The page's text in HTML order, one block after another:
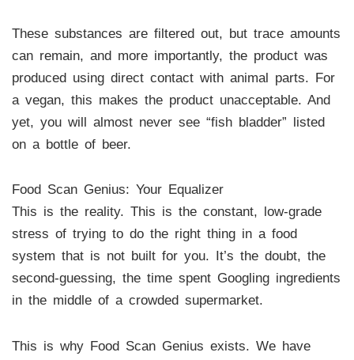
These substances are filtered out, but trace amounts
can remain, and more importantly, the product was
produced using direct contact with animal parts. For
a vegan, this makes the product unacceptable. And
yet, you will almost never see “fish bladder” listed
on a bottle of beer.
Food Scan Genius: Your Equalizer
This is the reality. This is the constant, low-grade
stress of trying to do the right thing in a food
system that is not built for you. It’s the doubt, the
second-guessing, the time spent Googling ingredients
in the middle of a crowded supermarket.
This is why Food Scan Genius exists. We have